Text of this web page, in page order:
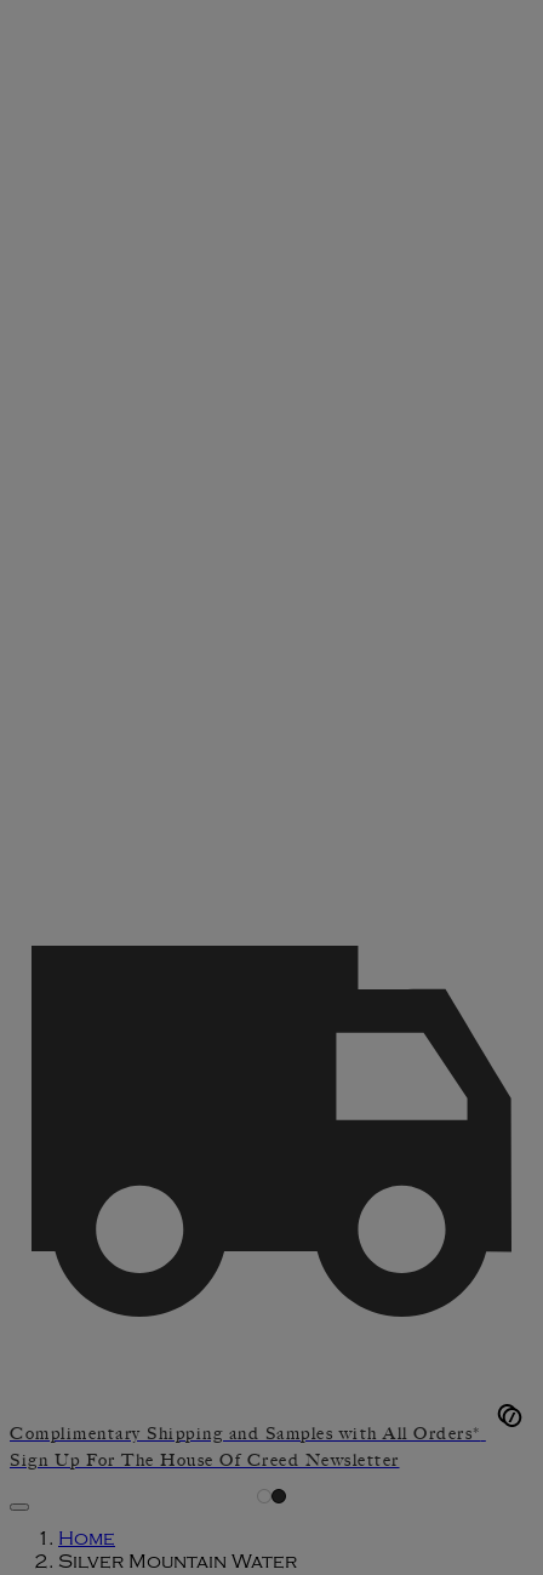
Complimentary Shipping and Samples with All Orders*
Sign Up For The House Of Creed Newsletter
Home
Silver Mountain Water